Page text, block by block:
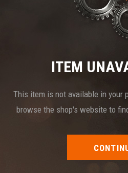
ITEM
This item is not available in your
browse the shop's website to